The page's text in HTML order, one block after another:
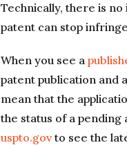
Technically, there is
patent can stop
When you see a
patent publication and
mean that the
the status of a pending
uspto.govto see the